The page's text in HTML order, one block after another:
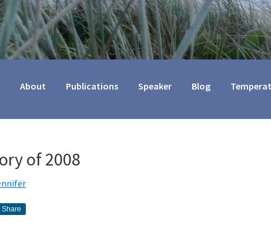
About Publications Speaker Blog
of 2008
Share